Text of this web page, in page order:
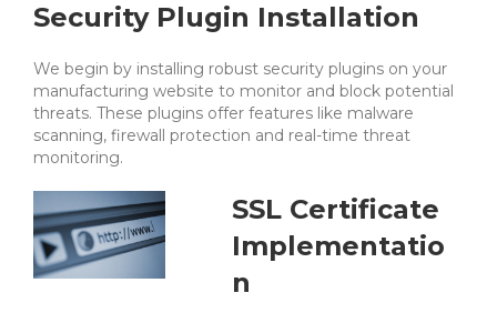
Security Plugin Installation
We begin by installing robust security plugins on your
manufacturing website to monitor and block potential
threats. These plugins offer features like malware
scanning, firewall protection and real-time threat
monitoring.
SSL Certificate
Implementatio
n